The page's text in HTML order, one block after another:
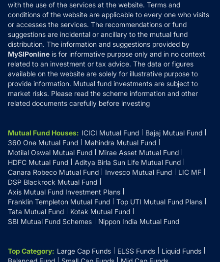
Disclosures
with the use of the services at the website. Terms and
conditions of the website are applicable to every one who visits
or accesses the services. The recommendations or fund
suggestions are incidental or ancillary to the mutual fund
distribution. The information and suggestions provided by
MySIPonline is for informative purpose only and in no context
related to an investment or tax advice. The data or figures
available on the website are solely for illustrative purpose to
provide information. Mutual fund investments are subject to
market risks. Please read the scheme information and other
related documents carefully before investing
Mutual Fund Houses: ICICI Mutual Fund
Bajaj Mutual Fund
360 One Mutual Fund
Mahindra Mutual Fund
Motilal Oswal Mutual Fund
Mirae Asset Mutual Fund
HDFC Mutual Fund
Aditya Birla Sun Life Mutual Fund
Canara Robeco Mutual Fund
Invesco Mutual Fund
LIC MF
DSP Blackrock Mutual Fund
Axis Mutual Fund Investment Plans
Franklin Templeton Mutual Fund
Top UTI Mutual Fund Plans
Tata Mutual Fund
Kotak Mutual Fund
SBI Mutual Fund Schemes
Nippon India Mutual Fund
Top Category: Large Cap Funds ELSS Funds
Liquid Funds